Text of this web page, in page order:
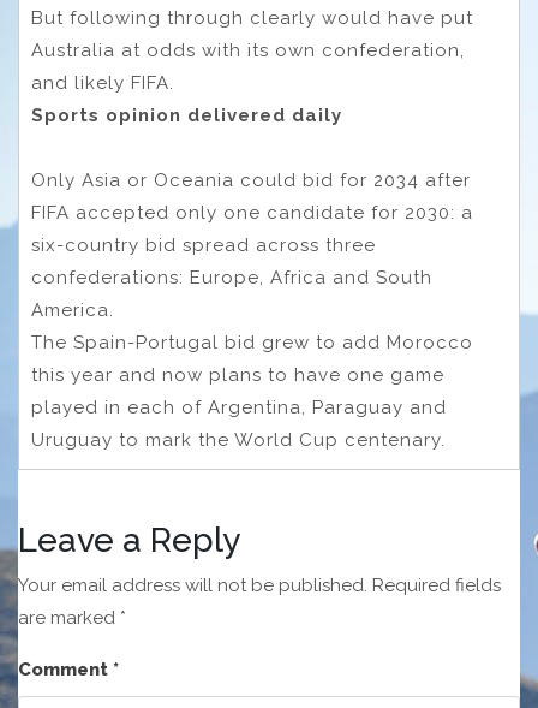
But following through clearly would have put
Australia at odds with its own confederation,
and likely FIFA.
Sports opinion delivered daily
Only Asia or Oceania could bid for 2034 after
FIFA accepted only one candidate for 2030: a
six-country bid spread across three
confederations: Europe, Africa and South
America.
The Spain-Portugal bid grew to add Morocco
this year and now plans to have one game
played in each of Argentina, Paraguay and
Uruguay to mark the World Cup centenary.
Leave a Reply
Your email address will not be published. Required fields
are marked *
Comment *